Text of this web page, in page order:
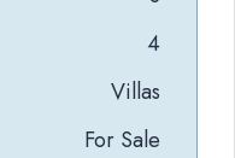
4
Villas
For Sale